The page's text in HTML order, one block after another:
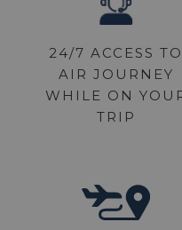
24/7 ACCESS TO
AIR JOURNEY
WHILE ON
TRIP
FLIGHT PLANS